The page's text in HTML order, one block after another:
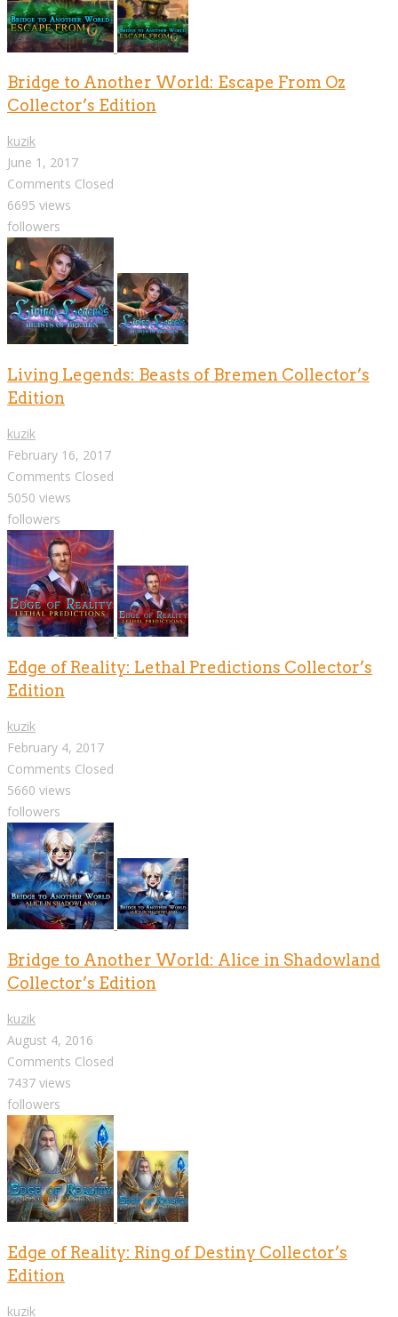
Bridge to Another World: Escape From Oz
Collector’s Edition
kuzik
June 1, 2017
Comments Closed
6695 views
followers
Living Legends: Beasts of Bremen Collector’s
Edition
kuzik
February 16, 2017
Comments Closed
5050 views
followers
Edge of Reality: Lethal Predictions Collector’s
Edition
kuzik
February 4, 2017
Comments Closed
5660 views
followers
Bridge to Another World: Alice in Shadowland
Collector’s Edition
kuzik
August 4, 2016
Comments Closed
7437 views
followers
Edge of Reality: Ring of Destiny Collector’s
Edition
kuzik